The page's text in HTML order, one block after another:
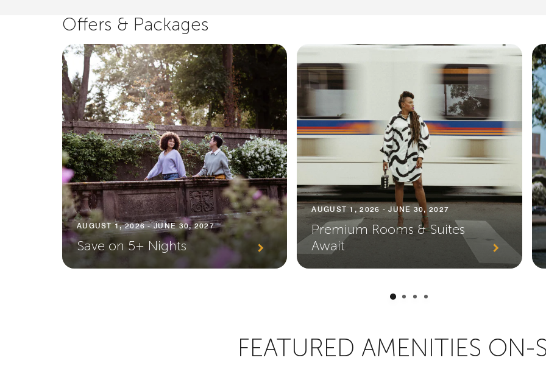
Offers & Packages
AUGUST 1, 2026 - JUNE 30, 2027
Save on 5+ Nights
AUGUST 1, 2026 - JUNE 30, 2027
Premium Rooms & Suites
Await
FEATURED AMENITIES ON-